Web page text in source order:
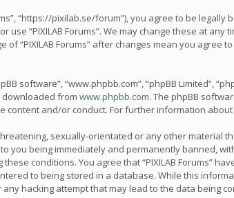
“https://pixilab.se/forum”), you agree to be
“PIXILAB Forums”. We may change these at any
“PIXILAB Forums” after changes mean you agree
software”, “www.phpbb.com”, “phpBB Limited”,
downloaded from www.phpbb.com. The phpBB
and/or conduct. For further information about
sexually-orientated or any other material
you being immediately and permanently banned,
conditions. You agree that “PIXILAB Forums”
to being stored in a database. While this
hacking attempt that may lead to the data being